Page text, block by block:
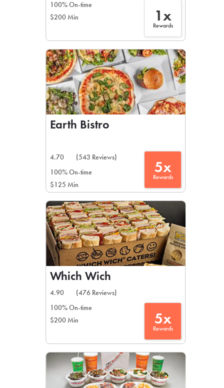
100% On-time
$200 Min
1x
Rewards
Earth Bistro
4.70
(543 Reviews)
100% On-time
$125 Min
5x
Rewards
Which Wich
4.90
(476 Reviews)
100% On-time
$200 Min
5x
Rewards